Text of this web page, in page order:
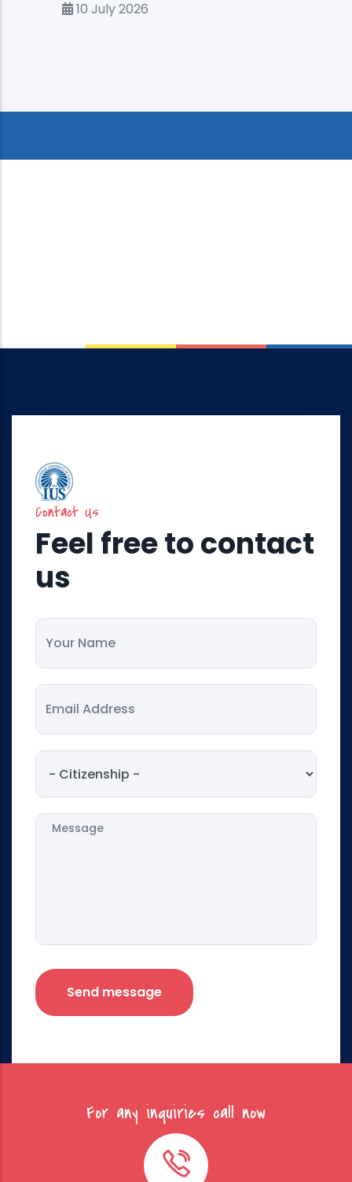
10 July 2026
Contact Us
Feel free to contact
us
Citizenship
Message
For any inquiries call now